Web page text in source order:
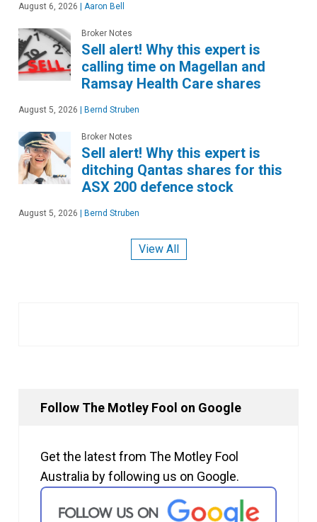
August 6, 2026 | Aaron Bell
Broker Notes
Sell alert! Why this expert is
calling time on Magellan and
Ramsay Health Care shares
August 5, 2026 | Bernd Struben
Broker Notes
Sell alert! Why this expert is
ditching Qantas shares for this
ASX 200 defence stock
August 5, 2026 | Bernd Struben
View All
Follow The Motley Fool on Google
Get the latest from The Motley Fool
Australia by following us on Google.